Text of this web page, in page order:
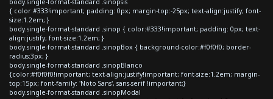
{ color:#333!important; padding: 0px; margin-top:-25px; text-align:justify; font-
size:1.2em; }
body.single-format-standard .sinop { color:#333!important; padding: 0px; text-
align:justify; font-size:1.2em; }
body.single-format-standard .sinopBox { background-color:#f0f0f0; border-
radius:3px; }
body.single-format-standard .sinopBlanco
{color:#f0f0f0!important; text-align:justify!important; font-size:1.2em; margin-
top:15px; font-family: 'Noto Sans', sans-serif !important;}
body.single-format-standard .sinopModal